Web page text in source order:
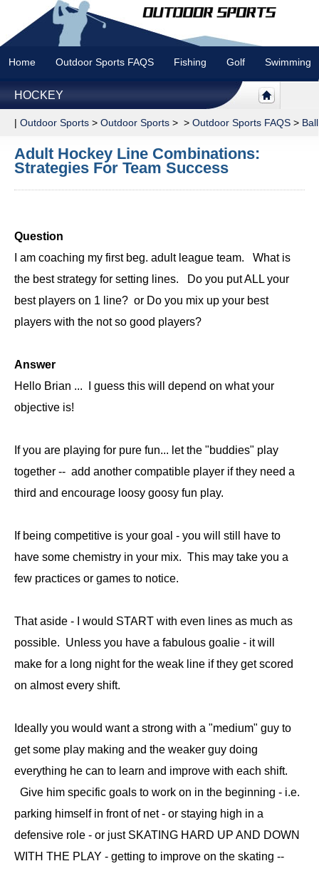
Home Outdoor Sports FAQS Fishing Golf Swimming
HOCKEY
| Outdoor Sports > Outdoor Sports > > Outdoor Sports FAQS >
Adult Hockey Line Combinations:
Strategies For Team Success
Question
I am coaching my first beg. adult league team. What is
the best strategy for setting lines. Do you put ALL your
best players on 1 line? or Do you mix up your best
players with the not so good players?
Answer
Hello Brian ... I guess this will depend on what your
objective is!
If you are playing for pure fun... let the "buddies" play
together -- add another compatible player if they need a
third and encourage loosy goosy fun play.
If being competitive is your goal - you will still have to
have some chemistry in your mix. This may take you a
few practices or games to notice.
That aside - I would START with even lines as much as
possible. Unless you have a fabulous goalie - it will
make for a long night for the weak line if they get scored
on almost every shift.
Ideally you would want a strong with a "medium" guy to
get some play making and the weaker guy doing
everything he can to learn and improve with each shift.
Give him specific goals to work on in the beginning - i.e.
parking himself in front of net - or staying high in a
defensive role - or just SKATING HARD UP AND DOWN
WITH THE PLAY - getting to improve on the skating --